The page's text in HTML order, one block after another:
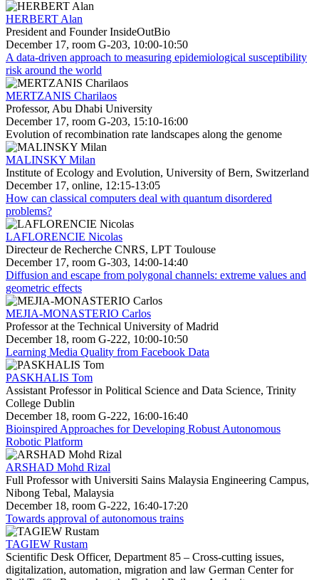
HERBERT Alan
President and Founder InsideOutBio
December 17, room G-203, 10:00-10:50
A data-driven approach to measuring epidemiological susceptibility
risk around the world
MERTZANIS Charilaos
Professor, Abu Dhabi University
December 17, room G-203, 15:10-16:00
Evolution of recombination rate landscapes along the genome
MALINSKY Milan
Institute of Ecology and Evolution, University of Bern, Switzerland
December 17, online, 12:15-13:05
How can classical computers deal with quantum disordered
problems?
LAFLORENCIE Nicolas
Directeur de Recherche CNRS, LPT Toulouse
December 17, room G-303, 14:00-14:40
Diffusion and escape from polygonal channels: extreme values and
geometric effects
MEJIA-MONASTERIO Carlos
Professor at the Technical University of Madrid
December 18, room G-222, 10:00-10:50
Learning Media Quality from Facebook Data
PASKHALIS Tom
Assistant Professor in Political Science and Data Science, Trinity
College Dublin
December 18, room G-222, 16:00-16:40
Bioinspired Approaches for Developing Robust Autonomous
Robotic Platform
ARSHAD Mohd Rizal
Full Professor with Universiti Sains Malaysia Engineering Campus,
Nibong Tebal, Malaysia
December 18, room G-222, 16:40-17:20
Towards approval of autonomous trains
TAGIEW Rustam
Scientific Desk Officer, Department 85 – Cross-cutting issues,
digitalization, automation, migration and law German Center for